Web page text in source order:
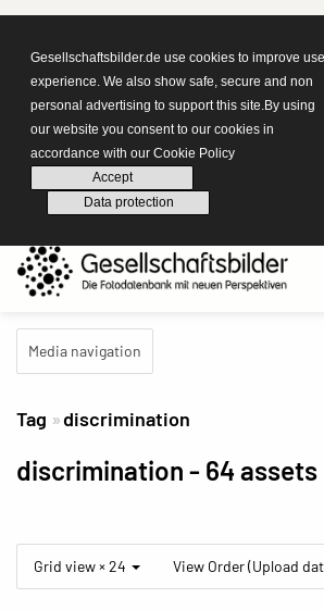
Gesellschaftsbilder.de use cookies to improve
experience. We also show safe, secure and non
personal advertising to support this site.By using
our website you consent to our cookies in
accordance with our Cookie Policy
Accept
Data protection
Media navigation
Tag discrimination
discrimination - 64 assets
Grid view × 24 View Order (Upload